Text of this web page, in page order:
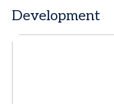
Development